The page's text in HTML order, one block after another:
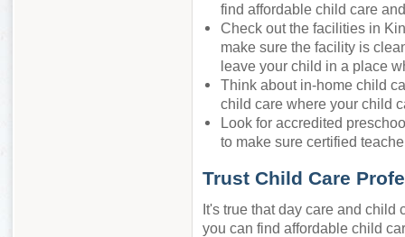
find affordable child care
Check out the facilities in
make sure the facility is
leave your child in a place
Think about in-home child
child care where your child
Look for accredited
to make sure certified
Trust Child Care
It's true that day care and child
you can find affordable child